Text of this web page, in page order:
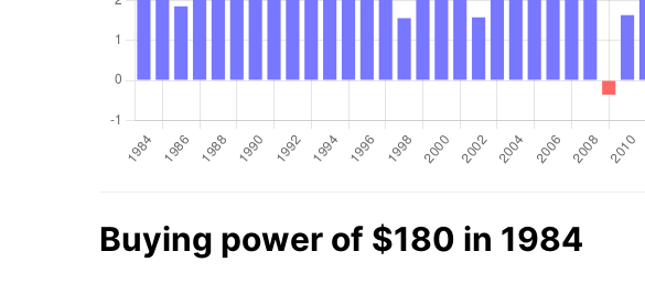
Buying power of $180 in 1984